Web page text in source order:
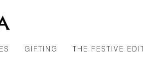
GIFTING THE FESTIVE EDIT